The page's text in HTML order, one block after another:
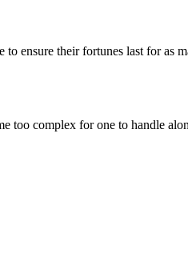
ensure their fortunes last for as
too complex for one to handle